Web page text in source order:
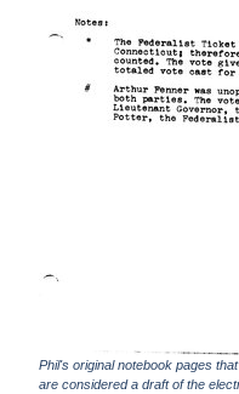
Phil's original notebook pages
are considered a draft of the